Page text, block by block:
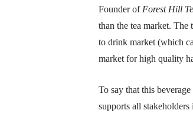
Founder of Forest Hill
than the tea market.
to drink market (which
market for high quality
To say that this
supports all stakeholders